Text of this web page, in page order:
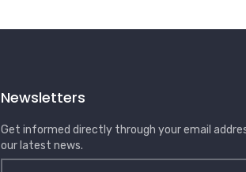
Newsletters
Get informed directly through your email
our latest news.